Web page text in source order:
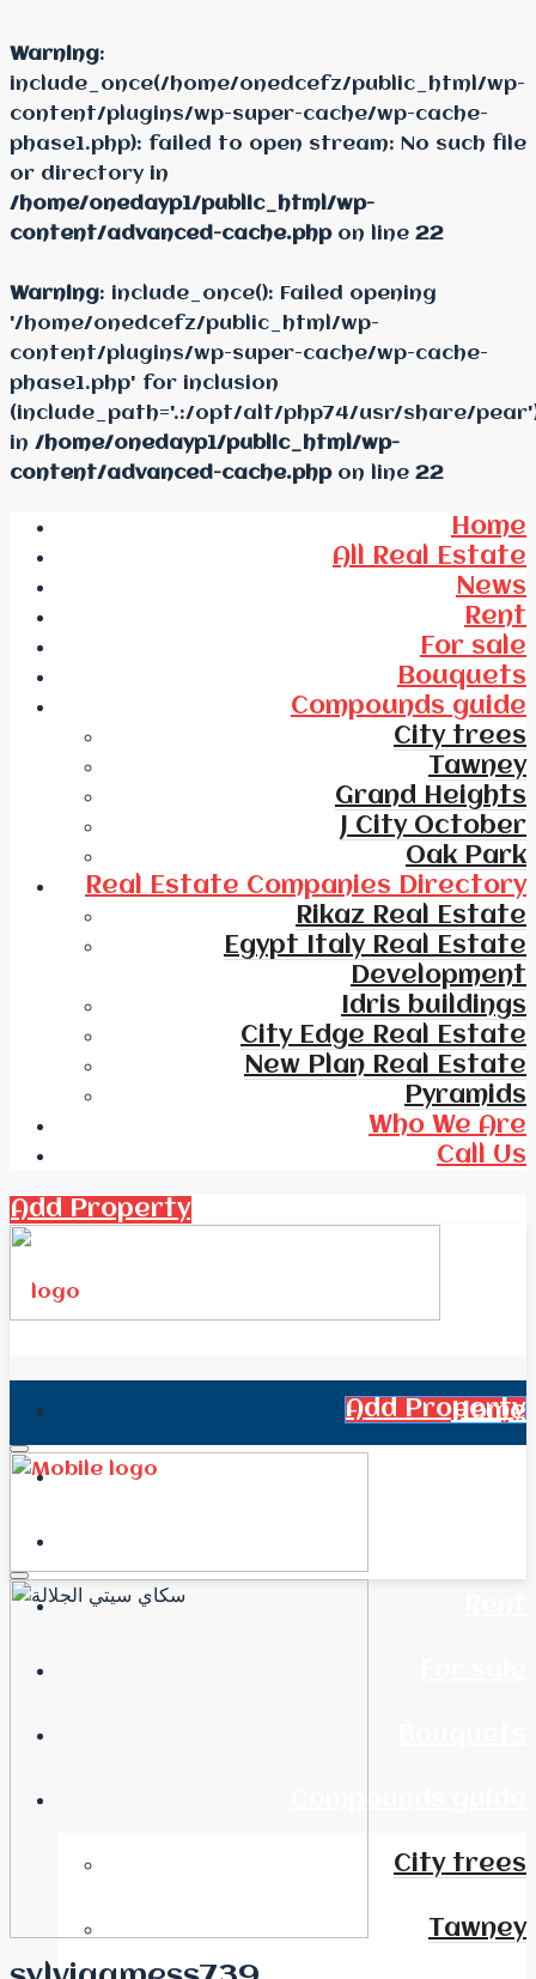
Warning:
include_once(/home/onedcefz/public_html/wp-
content/plugins/wp-super-cache/wp-cache-
phase1.php): failed to open stream: No such file
or directory in
/home/onedayp1/public_html/wp-
content/advanced-cache.phpon line 22
Warning: include_once(): Failed opening
'/home/onedcefz/public_html/wp-
content/plugins/wp-super-cache/wp-cache-
phase1.php' for inclusion
(include_path='.:/opt/alt/php74/usr/share/
in /home/onedayp1/public_html/wp-
content/advanced-cache.phpon line 22
Home
All Real Estate
News
Rent
For sale
Bouquets
Compounds guide
City trees
Tawney
Grand Heights
J City October
Oak Park
Real Estate Companies Directory
Rikaz Real Estate
Egypt Italy Real Estate
Development
Idris buildings
City Edge Real Estate
New Plan Real Estate
Pyramids
Who We Are
Call Us
Add Property
Add Property
Home
City trees
Tawney